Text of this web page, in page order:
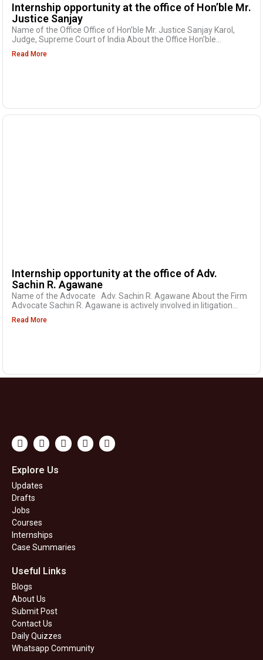
Internship opportunity at the office of Hon’ble Mr.
Justice Sanjay
Name of the Office Office of Hon’ble Mr. Justice Sanjay Karol,
Judge, Supreme Court of India About the Office Hon’ble...
Read More
Internship opportunity at the office of Adv.
Sachin R. Agawane
Name of the Advocate Adv. Sachin R. Agawane About the Firm
Advocate Sachin R. Agawane is actively involved in litigation...
Read More
YoutubeWhatsappInstagram
LinkedinTelegram
Explore Us
Updates
Drafts
Jobs
Courses
Internships
Case Summaries
Useful Links
Blogs
About Us
Submit Post
Contact Us
Daily Quizzes
Whatsapp Community